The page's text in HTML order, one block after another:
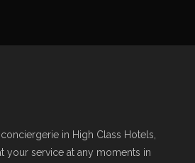
in High Class Hotels,
your service at any moments in